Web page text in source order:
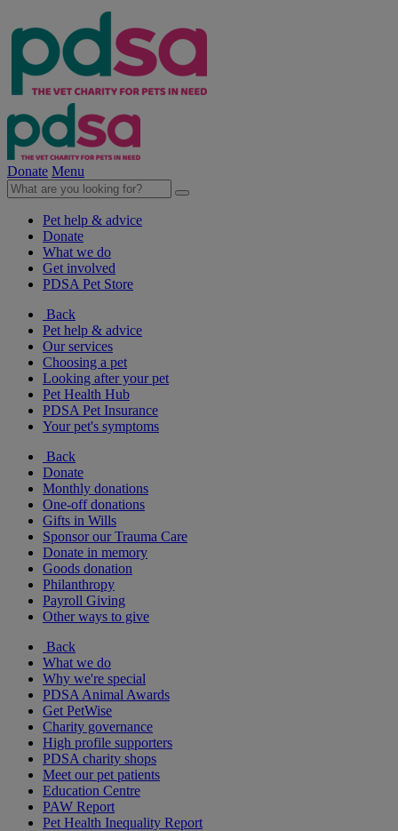
Donate Menu
Pet help & advice
Donate
What we do
Get involved
PDSA Pet Store
Back
Pet help & advice
Our services
Choosing a pet
Looking after your pet
Pet Health Hub
PDSA Pet Insurance
Your pet's symptoms
Back
Donate
Monthly donations
One-off donations
Gifts in Wills
Sponsor our Trauma Care
Donate in memory
Goods donation
Philanthropy
Payroll Giving
Other ways to give
Back
What we do
Why we're special
PDSA Animal Awards
Get PetWise
Charity governance
High profile supporters
PDSA charity shops
Meet our pet patients
Education Centre
PAW Report
Pet Health Inequality Report